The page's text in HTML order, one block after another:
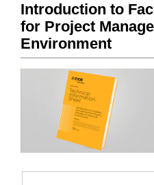
Introduction to
for Project
Environment